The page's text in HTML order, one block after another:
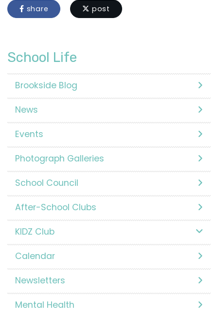
share post
School Life
Brookside Blog
News
Events
Photograph Galleries
School Council
After-School Clubs
KIDZ Club
Calendar
Newsletters
Mental Health